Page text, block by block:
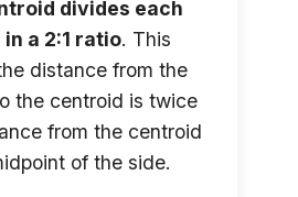
divides each
in a 2:1 ratio. This
distance from the
the centroid is twice
from the centroid
of the side.